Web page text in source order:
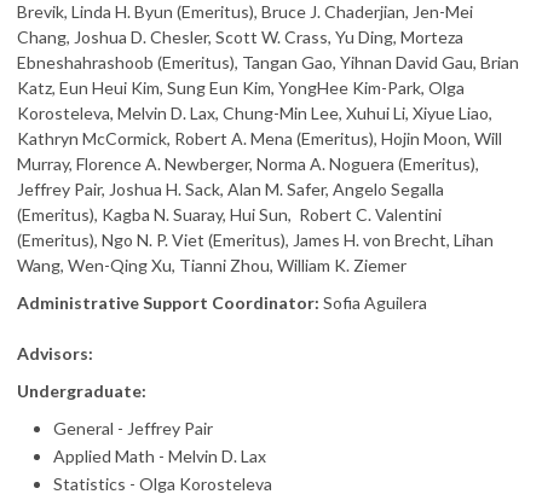
Brevik, Linda H. Byun (Emeritus), Bruce J. Chaderjian, Jen-Mei
Chang, Joshua D. Chesler, Scott W. Crass, Yu Ding, Morteza
Ebneshahrashoob (Emeritus), Tangan Gao, Yihnan David Gau, Brian
Katz, Eun Heui Kim, Sung Eun Kim, YongHee Kim-Park, Olga
Korosteleva, Melvin D. Lax, Chung-Min Lee, Xuhui Li, Xiyue Liao,
Kathryn McCormick, Robert A. Mena (Emeritus), Hojin Moon, Will
Murray, Florence A. Newberger, Norma A. Noguera (Emeritus),
Jeffrey Pair, Joshua H. Sack, Alan M. Safer, Angelo Segalla
(Emeritus), Kagba N. Suaray, Hui Sun, Robert C. Valentini
(Emeritus), Ngo N. P. Viet (Emeritus), James H. von Brecht, Lihan
Wang, Wen-Qing Xu, Tianni Zhou, William K. Ziemer
Administrative Support Coordinator: Sofia Aguilera
Advisors:
Undergraduate:
General - Jeffrey Pair
Applied Math - Melvin D. Lax
Statistics - Olga Korosteleva